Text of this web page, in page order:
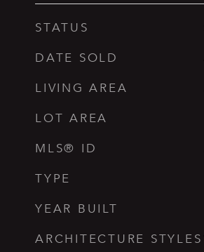
STATUS
DATE SOLD
LIVING AREA
LOT AREA
MLS® ID
TYPE
YEAR BUILT
ARCHITECTURE STYLES